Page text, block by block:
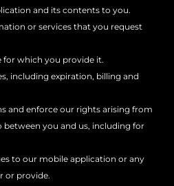
and its contents to you.
or services that you request
for which you provide it.
including expiration, billing and
and enforce our rights arising from
you and us, including for
to our mobile application or any
or provide.